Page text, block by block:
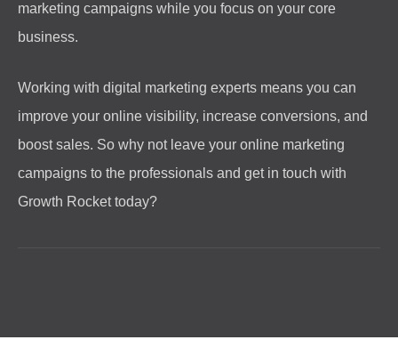
marketing campaigns while you focus on your core
business.
Working with digital marketing experts means you can
improve your online visibility, increase conversions, and
boost sales. So why not leave your online marketing
campaigns to the professionals and get in touch with
Growth Rocket today?